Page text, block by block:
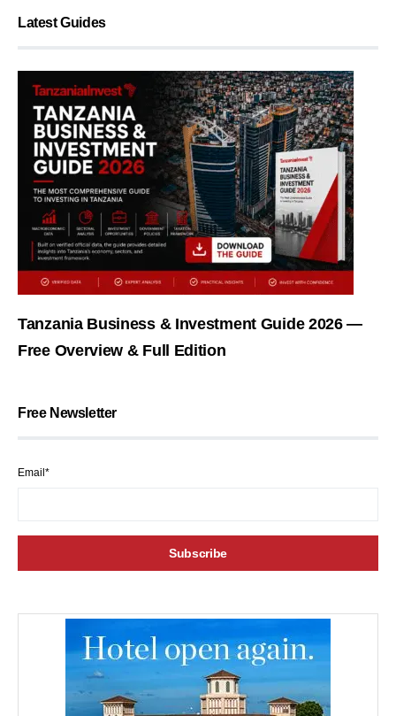
Latest Guides
Tanzania Business & Investment Guide 2026 —
Free Overview & Full Edition
Free Newsletter
Email*